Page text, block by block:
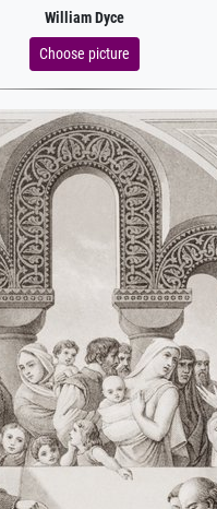
William Dyce
Choose picture